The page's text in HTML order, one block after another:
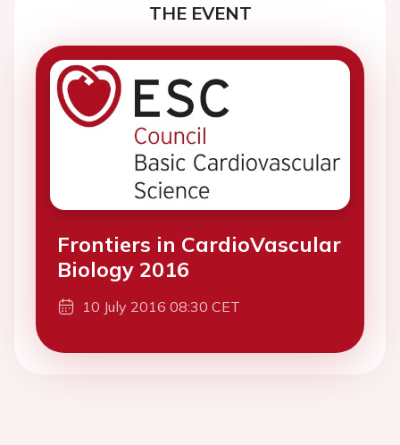
THE EVENT
Frontiers in CardioVascular
Biology 2016
10 July 2016 08:30 CET